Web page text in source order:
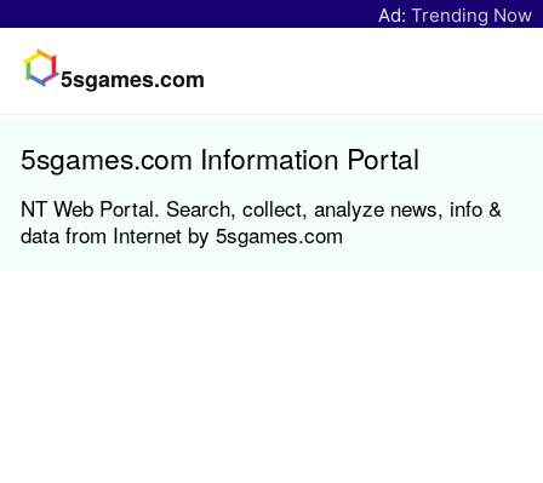
Ad: Trending Now
5sgames.com
5sgames.com Information Portal
NT Web Portal. Search, collect, analyze news, info &
data from Internet by 5sgames.com